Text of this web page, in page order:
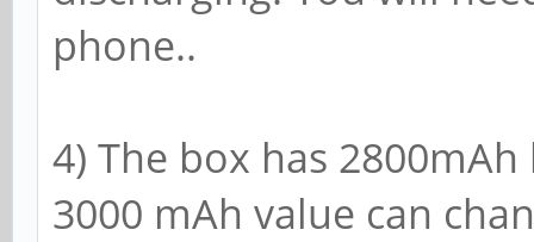
phone..
4) The box has
3000 mAh value can